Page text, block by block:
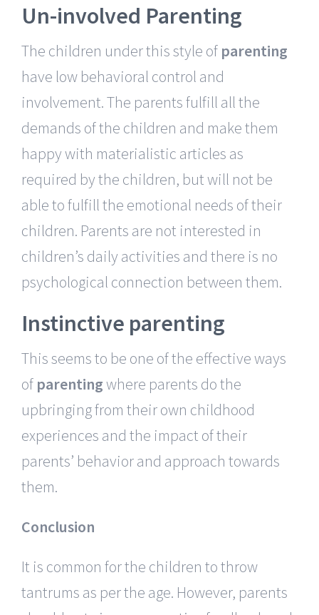
Un-involved Parenting
The children under this style of parenting
have low behavioral control and
involvement. The parents fulfill all the
demands of the children and make them
happy with materialistic articles as
required by the children, but will not be
able to fulfill the emotional needs of their
children. Parents are not interested in
children’s daily activities and there is no
psychological connection between them.
Instinctive parenting
This seems to be one of the effective ways
of parentingwhere parents do the
upbringing from their own childhood
experiences and the impact of their
parents’ behavior and approach towards
them.
Conclusion
It is common for the children to throw
tantrums as per the age. However, parents